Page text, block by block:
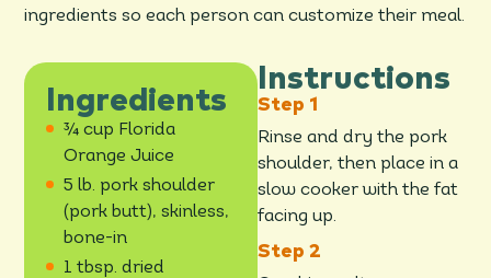
ingredients so each person can customize their meal.
Ingredients
¾ cup Florida
Orange Juice
5 lb. pork shoulder
(pork butt), skinless,
bone-in
1 tbsp. dried
Instructions
Rinse and dry the pork
shoulder, then place in a
slow cooker with the fat
facing up.